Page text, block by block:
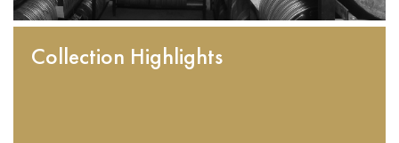
Collection Highlights